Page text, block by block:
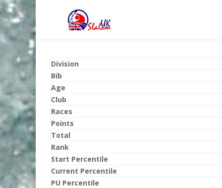
Division
Bib
Age
Club
Races
Points
Total
Rank
Start Percentile
Current Percentile
PU Percentile